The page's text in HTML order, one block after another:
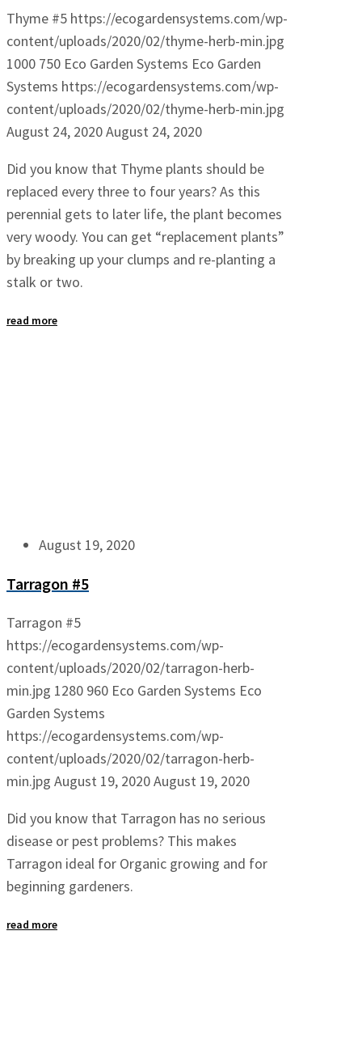
Thyme #5 https://ecogardensystems.com/wp-
content/uploads/2020/02/thyme-herb-min.jpg
1000 750 Eco Garden Systems Eco Garden
Systems https://ecogardensystems.com/wp-
content/uploads/2020/02/thyme-herb-min.jpg
August 24, 2020August 24, 2020
Did you know that Thyme plants should be
replaced every three to four years? As this
perennial gets to later life, the plant becomes
very woody. You can get “replacement plants”
by breaking up your clumps and re-planting a
stalk or two.
read more
August 19, 2020
Tarragon #5
Tarragon #5
https://ecogardensystems.com/wp-
content/uploads/2020/02/tarragon-herb-
min.jpg 1280 960 Eco Garden Systems Eco
Garden Systems
https://ecogardensystems.com/wp-
content/uploads/2020/02/tarragon-herb-
min.jpg August 19, 2020August 19, 2020
Did you know that Tarragon has no serious
disease or pest problems? This makes
Tarragon ideal for Organic growing and for
beginning gardeners.
read more